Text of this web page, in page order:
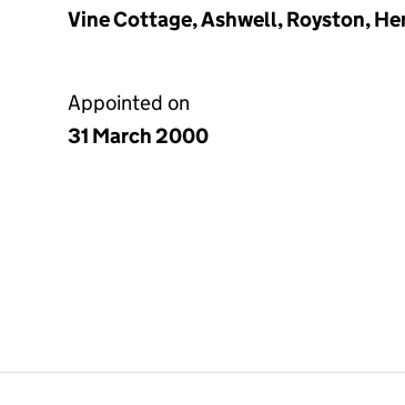
Vine Cottage, Ashwell, Royston,
Appointed on
31 March 2000